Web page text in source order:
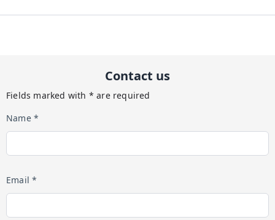
Contact us
Fields marked with * are required
Name *
Email *